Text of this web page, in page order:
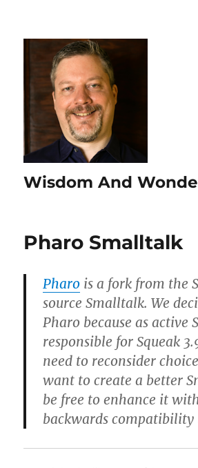
Wisdom And
Pharo Smalltalk
Pharo is a fork from the
source Smalltalk. We
Pharo because as active
responsible for Squeak
need to reconsider
want to create a better
be free to enhance it
backwards compatibility